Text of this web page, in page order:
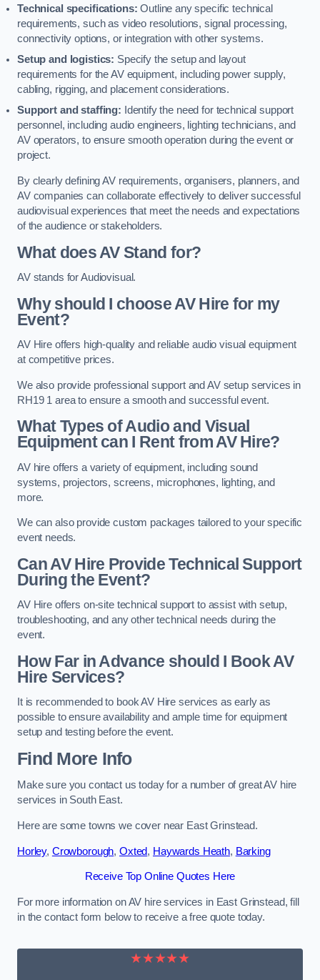
Technical specifications: Outline any specific technical
requirements, such as video resolutions, signal processing,
connectivity options, or integration with other systems.
Setup and logistics: Specify the setup and layout
requirements for the AV equipment, including power supply,
cabling, rigging, and placement considerations.
Support and staffing: Identify the need for technical support
personnel, including audio engineers, lighting technicians, and
AV operators, to ensure smooth operation during the event or
project.
By clearly defining AV requirements, organisers, planners, and
AV companies can collaborate effectively to deliver successful
audiovisual experiences that meet the needs and expectations
of the audience or stakeholders.
What does AV Stand for?
AV stands for Audiovisual.
Why should I choose AV Hire for my
Event?
AV Hire offers high-quality and reliable audio visual equipment
at competitive prices.
We also provide professional support and AV setup services in
RH19 1 area to ensure a smooth and successful event.
What Types of Audio and Visual
Equipment can I Rent from AV Hire?
AV hire offers a variety of equipment, including sound
systems, projectors, screens, microphones, lighting, and
more.
We can also provide custom packages tailored to your specific
event needs.
Can AV Hire Provide Technical Support
During the Event?
AV Hire offers on-site technical support to assist with setup,
troubleshooting, and any other technical needs during the
event.
How Far in Advance should I Book AV
Hire Services?
It is recommended to book AV Hire services as early as
possible to ensure availability and ample time for equipment
setup and testing before the event.
Find More Info
Make sure you contact us today for a number of great AV hire
services in South East.
Here are some towns we cover near East Grinstead.
Horley, Crowborough, Oxted, Haywards Heath, Barking
Receive Top Online Quotes Here
For more information on AV hire services in East Grinstead, fill
in the contact form below to receive a free quote today.
★★★★★